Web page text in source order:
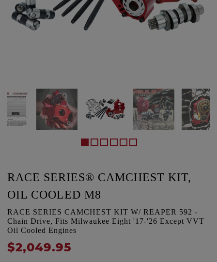
RACE SERIES® CAMCHEST KIT,
OIL COOLED M8
RACE SERIES CAMCHEST KIT W/ REAPER 592 -
Chain Drive, Fits Milwaukee Eight '17-'26 Except VVT
Oil Cooled Engines
$2,049.95